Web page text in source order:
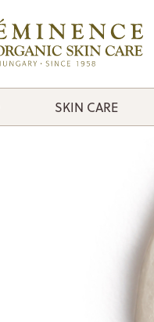
SKIN CARE